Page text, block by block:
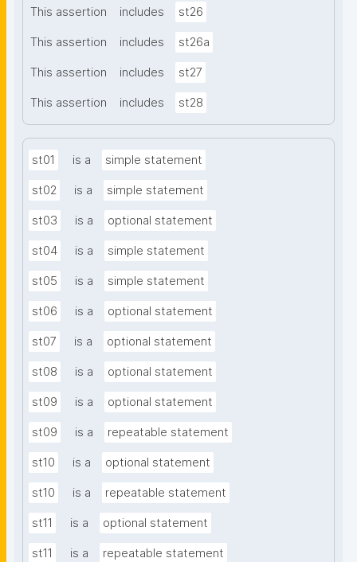
This assertion includes st26
This assertion includes st26a
This assertion includes st27
This assertion includes st28
st01 is a simple statement
st02 is a simple statement
st03 is a optional statement
st04 is a simple statement
st05 is a simple statement
st06 is a optional statement
st07 is a optional statement
st08 is a optional statement
st09 is a optional statement
st09 is a repeatable statement
st10 is a optional statement
st10 is a repeatable statement
st11 is a optional statement
st11 is a repeatable statement